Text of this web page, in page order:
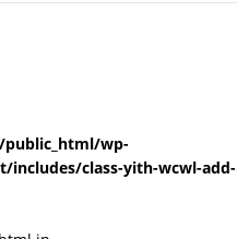
public_html/wp-
class-yith-wcwl-add-